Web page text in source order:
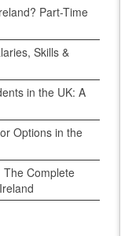
Part-Time
Skills &
in the UK: A
Options in the
The Complete